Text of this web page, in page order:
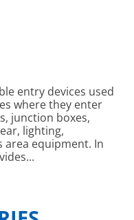
entry devices used
where they enter
junction boxes,
lighting,
equipment. In